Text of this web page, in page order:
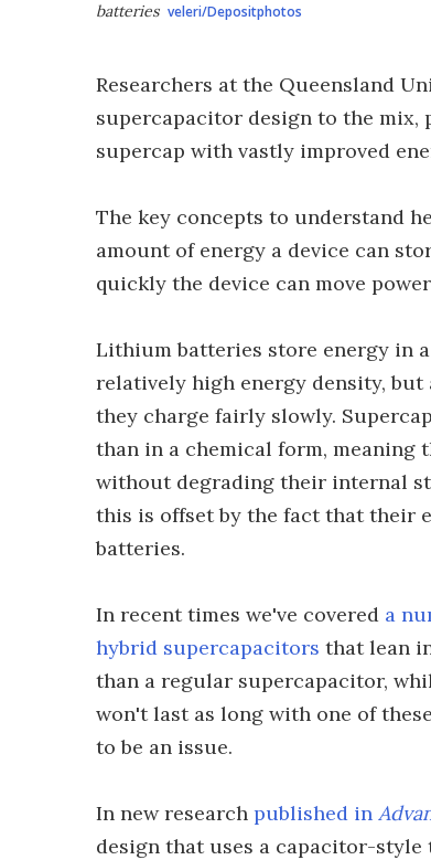
batteries veleri/Depositphotos
Researchers at the Queensland
supercapacitor design to the mix,
supercap with vastly improved
The key concepts to understand
amount of energy a device can
quickly the device can move
Lithium batteries store energy in
relatively high energy density, but
they charge fairly slowly.
than in a chemical form, meaning
without degrading their internal
this is offset by the fact that their
batteries.
In recent times we've covered a
hybrid supercapacitors that lean
than a regular supercapacitor,
won't last as long with one of
to be an issue.
In new research published in
design that uses a capacitor-